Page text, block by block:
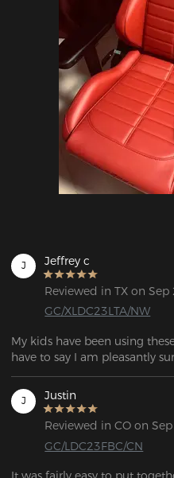
J Jeffrey c
Reviewed in TX on Sep
GC/XLDC23LTA/NW
My kids have been using
have to say I am pleasantly
really don't have anything
the price, they are definitely a
J Justin
Reviewed in CO on
GC/LDC23FBC/CN